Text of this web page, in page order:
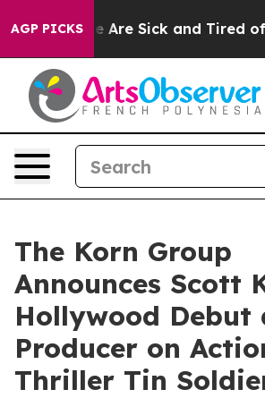
AGP PICKSAre Sick and Tired of
The Korn Group
Announces Scott
Hollywood Debut
Producer on
Thriller Tin